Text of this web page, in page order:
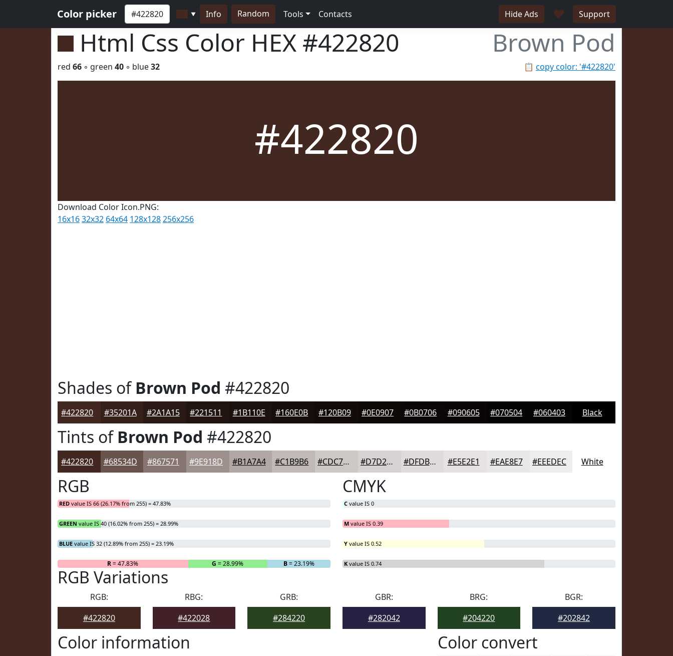
Color picker ▼ Info Random Tools Contacts Hide Ads ♥ Support
Html Css Color HEX #422820 Brown Pod
📋 copy color: '#422820'
red 66 ◦ green 40 ◦ blue32
#422820
Download Color Icon.PNG:
16x1632x32 64x64 128x128256x256
Shades ofBrown Pod #422820
#422820 #35201A #2A1A15 #221511 #1B110E #160E0B #120B09 #0E0907 #0B0706 #090605 #070504 #060403 Black
Tints ofBrown Pod #422820
#422820 #68534D #867571 #9E918D #B1A7A4 #C1B9B6 #CDC7C5 #D7D2D1 #DFDBDA #E5E2E1 #EAE8E7 #EEEDEC White
RGB
RED value IS 66 (26.17% from 255) = 47.83%
GREEN value IS 40 (16.02% from 255) = 28.99%
BLUE value IS 32 (12.89% from 255) = 23.19%
R= 47.83% G = 28.99% B= 23.19%
CMYK
C value IS 0
M value IS 0.39
Y value IS 0.52
K value IS 0.74
RGB Variations
RGB:
#422820
RBG:
#422028
GRB:
#284220
GBR:
#282042
BRG:
#204220
BGR:
#202842
Color information Color convert